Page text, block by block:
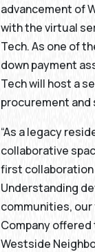
advancement of
with the virtual
Tech. As one of
down payment
Tech will host a
procurement
“As a legacy
collaborative
first collaboration
Understanding
communities,
Company
Westside